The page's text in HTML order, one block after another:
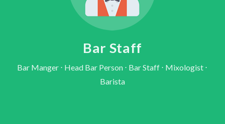
Bar Staff
Bar Manger ⋅ Head Bar Person ⋅ Bar Staff ⋅ Mixologist ⋅
Barista